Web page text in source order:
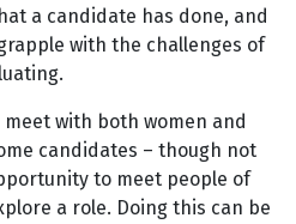
a candidate has done, and
with the challenges of
with both women and
candidates – though not
to meet people of
a role. Doing this can be